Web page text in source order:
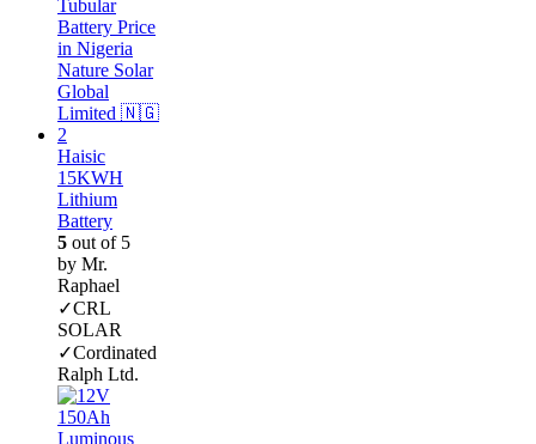
Haisic
15KWH
Lithium
Battery
5 out of 5
by Mr.
Raphael
✓CRL
SOLAR
✓Cordinated
Ralph Ltd.